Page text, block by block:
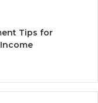
Tips for